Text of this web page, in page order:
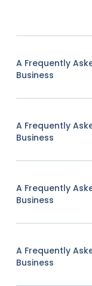
A Frequently
Business
A Frequently
Business
A Frequently
Business
A Frequently
Business